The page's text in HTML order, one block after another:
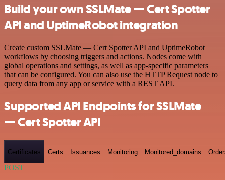
Build your own SSLMate — Cert Spotter
API and UptimeRobot integration
Create custom SSLMate — Cert Spotter API and UptimeRobot
workflows by choosing triggers and actions. Nodes come with
global operations and settings, as well as app-specific parameters
that can be configured. You can also use the HTTP Request node to
query data from any app or service with a REST API.
Supported API Endpoints for SSLMate
— Cert Spotter API
Certificates Certs Issuances Monitoring Monitored_domains
POST